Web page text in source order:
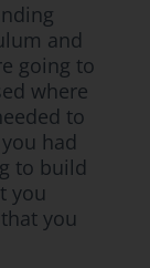
and
going to
where
to
had
to build
you
you